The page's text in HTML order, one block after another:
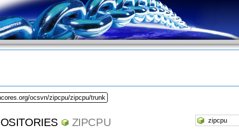
ocsvn/zipcpu/zipcpu/trunk
ZIPCPU